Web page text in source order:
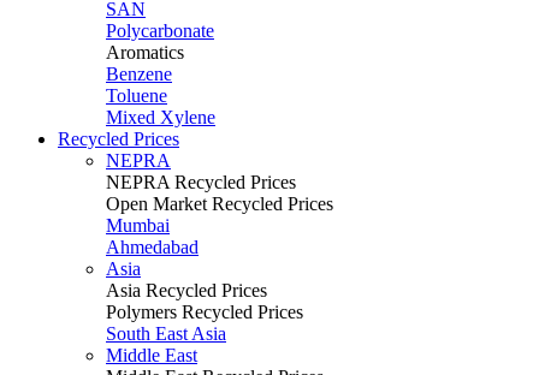
SAN
Polycarbonate
Aromatics
Benzene
Toluene
Mixed Xylene
Recycled Prices
NEPRA
NEPRA Recycled Prices
Open Market Recycled Prices
Mumbai
Ahmedabad
Asia
Asia Recycled Prices
Polymers Recycled Prices
South East Asia
Middle East